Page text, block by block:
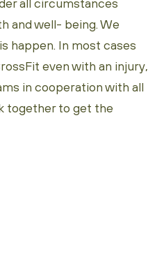
all circumstances
and well- being. We
happen. In most cases
even with an injury,
in cooperation with all
together to get the